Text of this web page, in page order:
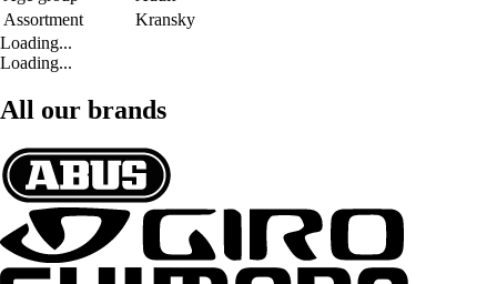
Assortment
Kransky
Loading...
Loading...
All our brands